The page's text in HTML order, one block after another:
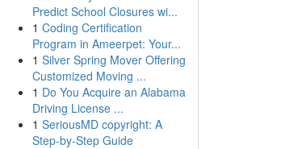
Predict School Closures wi...
1 Coding Certification
Program in Ameerpet: Your...
1 Silver Spring Mover Offering
Customized Moving ...
1 Do You Acquire an Alabama
Driving License ...
1 SeriousMD copyright: A
Step-by-Step Guide